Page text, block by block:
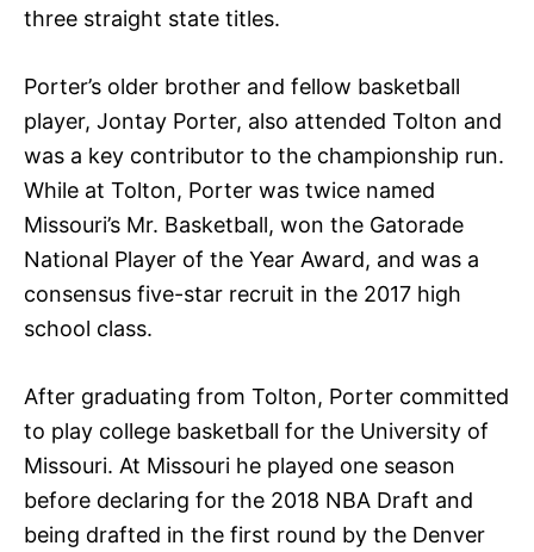
three straight state titles.
Porter’s older brother and fellow basketball
player, Jontay Porter, also attended Tolton and
was a key contributor to the championship run.
While at Tolton, Porter was twice named
Missouri’s Mr. Basketball, won the Gatorade
National Player of the Year Award, and was a
consensus five-star recruit in the 2017 high
school class.
After graduating from Tolton, Porter committed
to play college basketball for the University of
Missouri. At Missouri he played one season
before declaring for the 2018 NBA Draft and
being drafted in the first round by the Denver